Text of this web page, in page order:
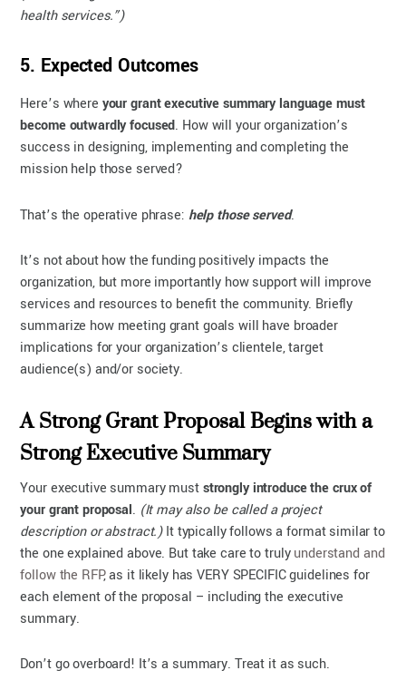
health services.”)
5. Expected Outcomes
Here’s where your grant executive summary language must
become outwardly focused. How will your organization’s
success in designing, implementing and completing the
mission help those served?
That’s the operative phrase: help those served.
It’s not about how the funding positively impacts the
organization, but more importantly how support will improve
services and resources to benefit the community. Briefly
summarize how meeting grant goals will have broader
implications for your organization’s clientele, target
audience(s) and/or society.
A Strong Grant Proposal Begins with a
Strong Executive Summary
Your executive summary muststrongly introduce the crux of
your grant proposal. (It may also be called a project
description or abstract.)It typically follows a format similar to
the one explained above. But take care to trulyunderstand and
follow the RFP, as it likely has VERY SPECIFIC guidelines for
each element of the proposal – including the executive
summary.
Don’t go overboard! It’s a summary. Treat it as such.